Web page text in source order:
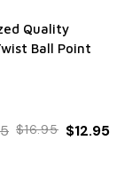
Quality
Ball Point
$16.95 $12.95